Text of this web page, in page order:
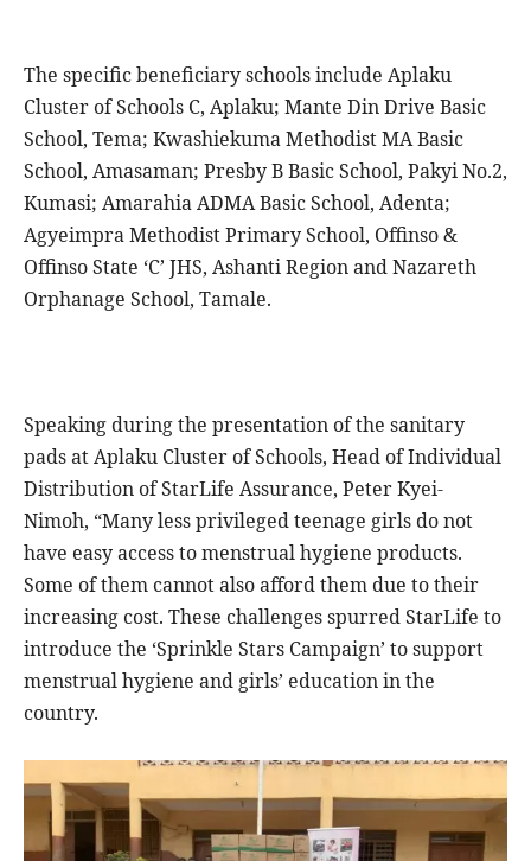
The specific beneficiary schools include Aplaku
Cluster of Schools C, Aplaku; Mante Din Drive Basic
School, Tema; Kwashiekuma Methodist MA Basic
School, Amasaman; Presby B Basic School, Pakyi No.2,
Kumasi; Amarahia ADMA Basic School, Adenta;
Agyeimpra Methodist Primary School, Offinso &
Offinso State ‘C’ JHS, Ashanti Region and Nazareth
Orphanage School, Tamale.
Speaking during the presentation of the sanitary
pads at Aplaku Cluster of Schools, Head of Individual
Distribution of StarLife Assurance, Peter Kyei-
Nimoh, “Many less privileged teenage girls do not
have easy access to menstrual hygiene products.
Some of them cannot also afford them due to their
increasing cost. These challenges spurred StarLife to
introduce the ‘Sprinkle Stars Campaign’ to support
menstrual hygiene and girls’ education in the
country.